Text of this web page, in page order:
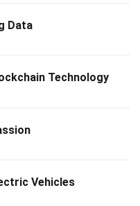
Data
Technology
Vehicles